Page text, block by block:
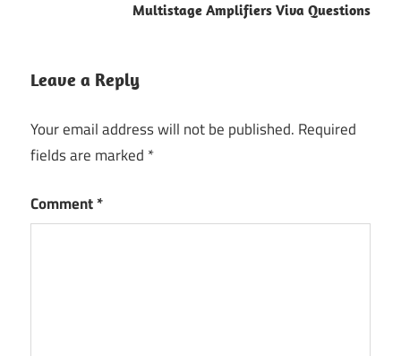
Multistage Amplifiers Viva Questions
Leave a Reply
Your email address will not be published. Required
fields are marked *
Comment*